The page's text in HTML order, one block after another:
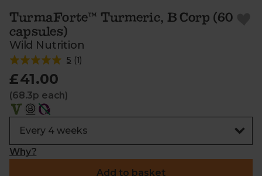
TurmaForte™ Turmeric, B Corp (60
capsules)
Wild Nutrition
5 (1)
£41.00
(68.3p each)
Why?
Add to basket